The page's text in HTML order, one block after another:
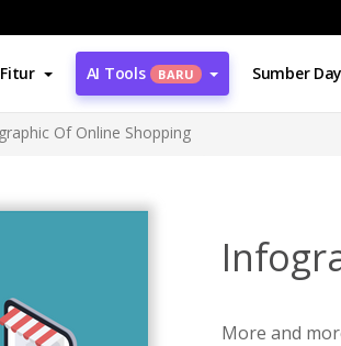
Fitur AI Tools BARU Sumber
Of Online Shopping
More and